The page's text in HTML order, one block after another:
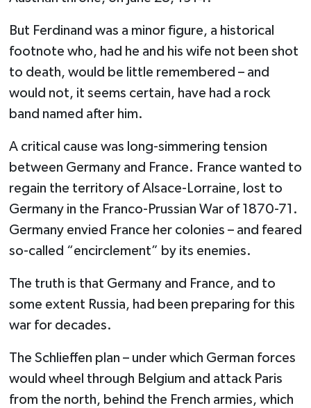
But Ferdinand was a minor figure, a historical
footnote who, had he and his wife not been shot
to death, would be little remembered – and
would not, it seems certain, have had a rock
band named after him.
A critical cause was long-simmering tension
between Germany and France. France wanted to
regain the territory of Alsace-Lorraine, lost to
Germany in the Franco-Prussian War of 1870-71.
Germany envied France her colonies – and feared
so-called “encirclement” by its enemies.
The truth is that Germany and France, and to
some extent Russia, had been preparing for this
war for decades.
The Schlieffen plan – under which German forces
would wheel through Belgium and attack Paris
from the north, behind the French armies, which